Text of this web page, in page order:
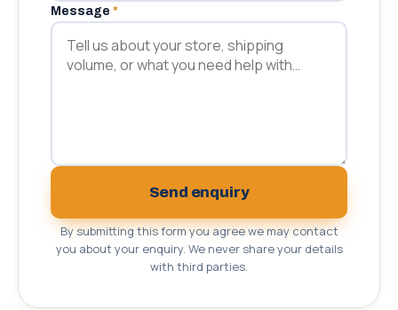
Message *
Send enquiry
By submitting this form you agree we may contact
you about your enquiry. We never share your details
with third parties.